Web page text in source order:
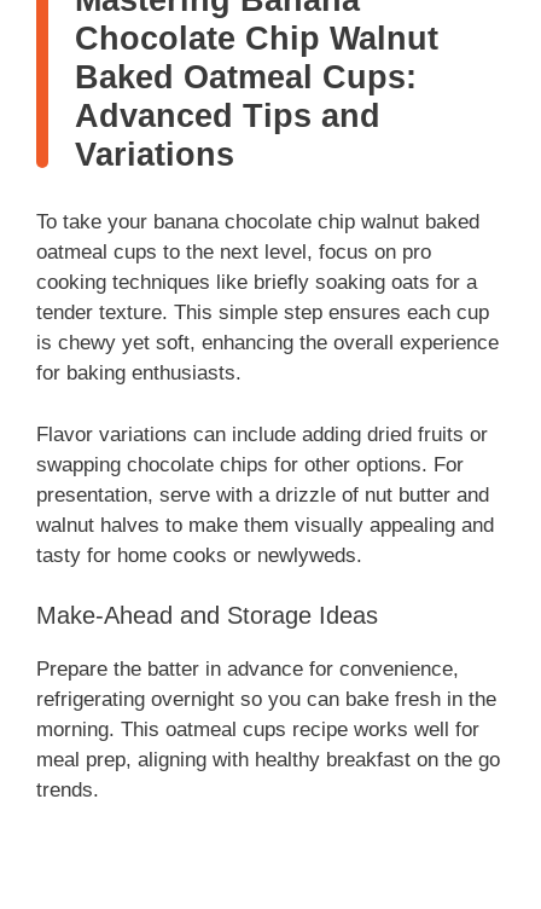
Chocolate Chip Walnut
Baked Oatmeal Cups:
Advanced Tips and
Variations
To take your banana chocolate chip walnut baked
oatmeal cups to the next level, focus on pro
cooking techniques like briefly soaking oats for a
tender texture. This simple step ensures each cup
is chewy yet soft, enhancing the overall experience
for baking enthusiasts.
Flavor variations can include adding dried fruits or
swapping chocolate chips for other options. For
presentation, serve with a drizzle of nut butter and
walnut halves to make them visually appealing and
tasty for home cooks or newlyweds.
Make-Ahead and Storage Ideas
Prepare the batter in advance for convenience,
refrigerating overnight so you can bake fresh in the
morning. This oatmeal cups recipe works well for
meal prep, aligning with healthy breakfast on the go
trends.